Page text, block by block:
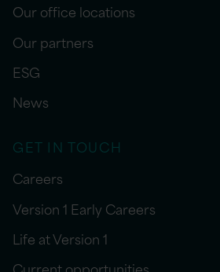
Our office locations
Our partners
ESG
News
GET IN TOUCH
Careers
Version 1 Early Careers
Life at Version 1